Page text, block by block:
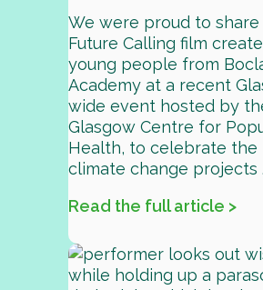
We were proud to
Future Calling film
young people from
Academy at a recent
wide event hosted by
Glasgow Centre for
Health, to celebrate the
climate change projects
Read the full article >